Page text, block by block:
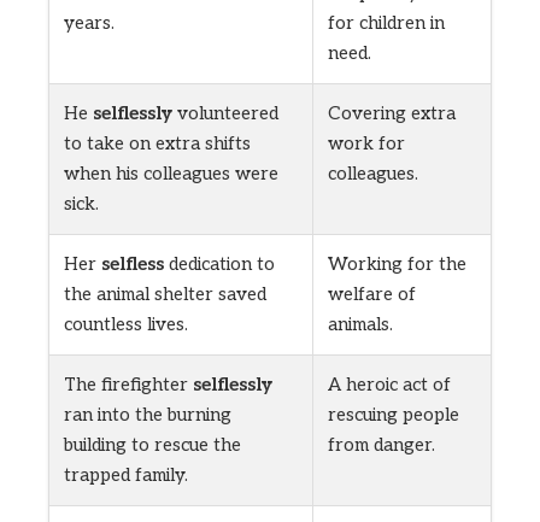
years.
for children in
need.
He selflessly volunteered
to take on extra shifts
when his colleagues were
sick.
Covering extra
work for
colleagues.
Her selfless dedication to
the animal shelter saved
countless lives.
Working for the
welfare of
animals.
The firefighter selflessly
ran into the burning
building to rescue the
trapped family.
A heroic act of
rescuing people
from danger.